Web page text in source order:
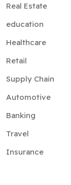
Real Estate
education
Healthcare
Retail
Supply Chain
Automotive
Banking
Travel
Insurance